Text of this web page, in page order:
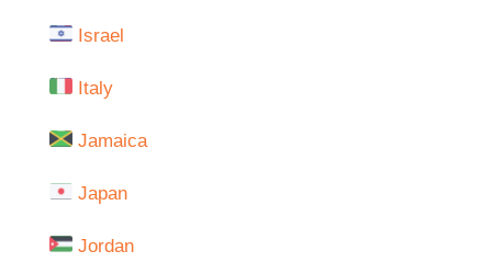
Israel
Italy
Jamaica
Japan
Jordan